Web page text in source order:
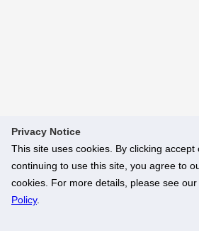
Privacy Notice
This site uses cookies. By clicking accept
continuing to use this site, you agree to
cookies. For more details, please see our
Policy.